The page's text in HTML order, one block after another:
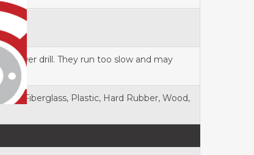
power drill. They run too slow and may
Fiberglass, Plastic, Hard Rubber, Wood,